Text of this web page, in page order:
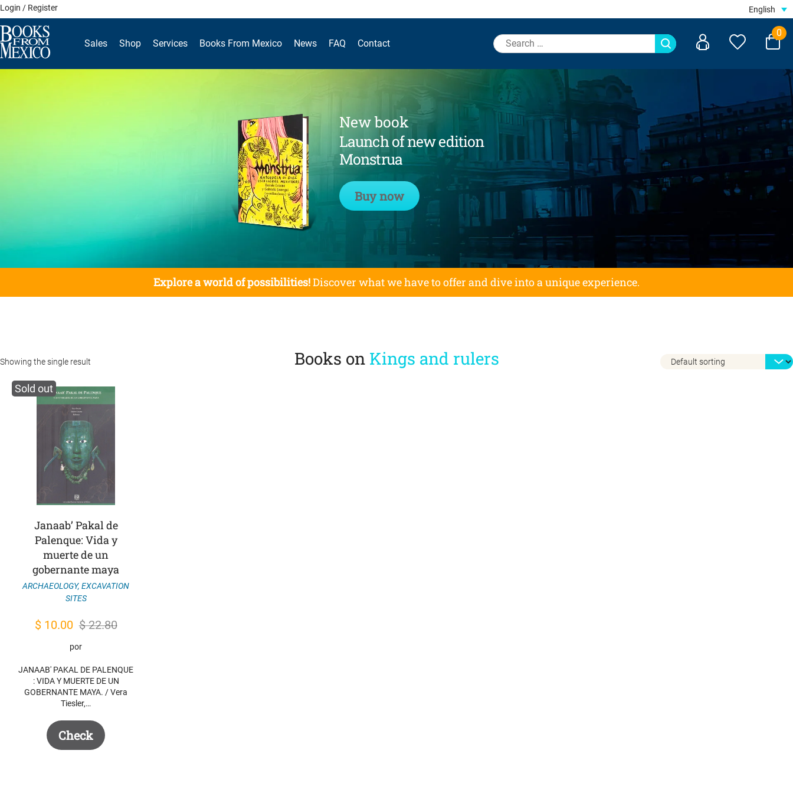
Skip
to
content
Login / Register English
Sales Shop Services Books From Mexico News FAQ Contact
Search
for:
0
New book
Launch of new edition
Monstrua
Buy now
Explore a world of possibilities!Discover what we have to offer and dive into a unique experience.
Showing the single result Books on Kings and rulers
Sold out
Janaab’ Pakal de
Palenque: Vida y
muerte de un
gobernante maya
ARCHAEOLOGY,EXCAVATION
SITES
$22.80
Original
price
$ 22.80.
$10.00 Current
price
$ 10.00.
por
JANAAB' PAKAL DE PALENQUE
: VIDA Y MUERTE DE UN
GOBERNANTE MAYA. / Vera
Tiesler,…
Check